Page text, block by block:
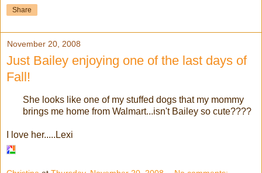
Share
November 20, 2008
Just Bailey enjoying one of the last days of
Fall!
She looks like one of my stuffed dogs that my mommy
brings me home from Walmart...isn't Bailey so cute????
I love her.....Lexi